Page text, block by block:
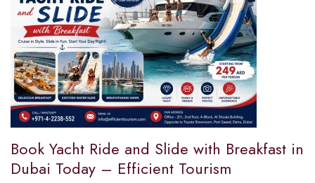
Book Yacht Ride and Slide with Breakfast in
Dubai Today – Efficient Tourism